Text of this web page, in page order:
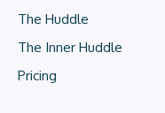
The Huddle
The Inner Huddle
Pricing